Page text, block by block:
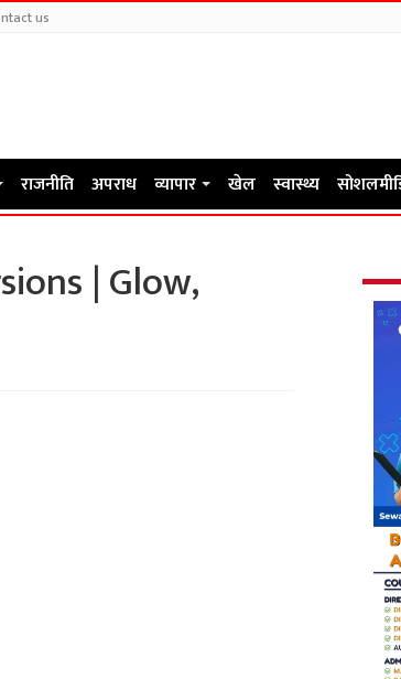
us
राजनीति अपराध व्यापार खेल स्वास्थ्य
| Glow,